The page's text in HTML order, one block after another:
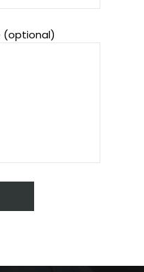
(optional)